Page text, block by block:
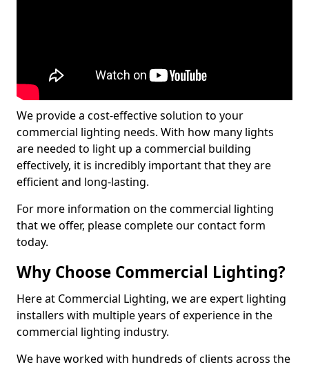
We provide a cost-effective solution to your
commercial lighting needs. With how many lights
are needed to light up a commercial building
effectively, it is incredibly important that they are
efficient and long-lasting.
For more information on the commercial lighting
that we offer, please complete our contact form
today.
Why Choose Commercial Lighting?
Here at Commercial Lighting, we are expert lighting
installers with multiple years of experience in the
commercial lighting industry.
We have worked with hundreds of clients across the